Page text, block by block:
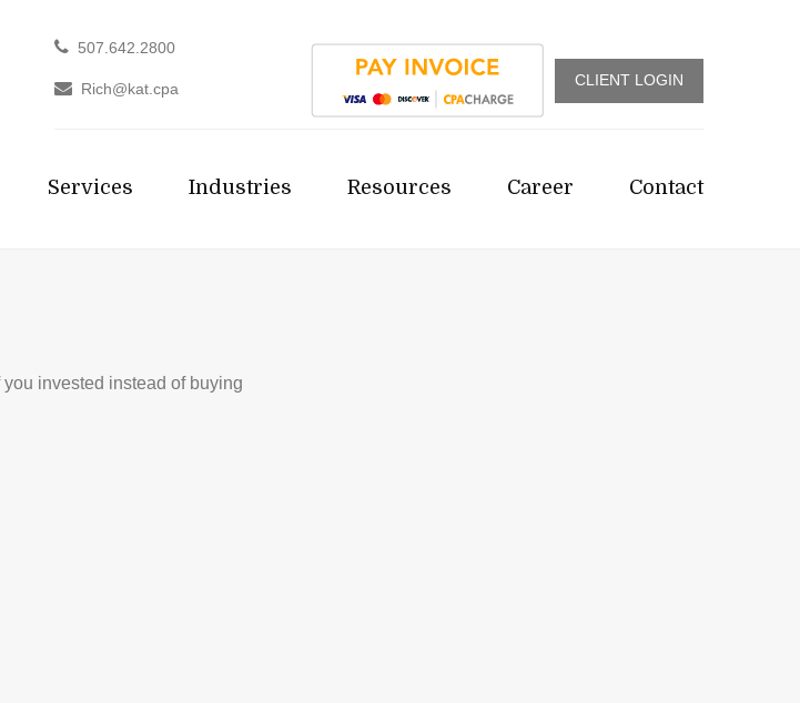
507.642.2800
Rich@kat.cpa
CLIENT LOGIN
Services Industries Resources Career Contact
invested instead of buying